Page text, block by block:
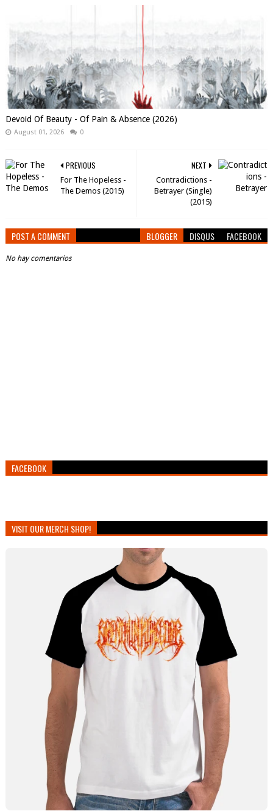
Devoid Of Beauty - Of Pain & Absence (2026)
August 01, 2026 0
NEXT
Contradictions -
Betrayer (Single)
(2015)
PREVIOUS
For The Hopeless -
The Demos (2015)
POST A COMMENT BLOGGER DISQUS FACEBOOK
No hay comentarios
FACEBOOK
VISIT OUR MERCH SHOP!